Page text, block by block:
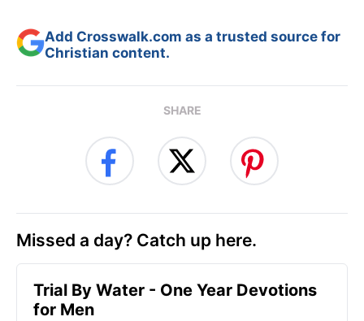
Add Crosswalk.com as a trusted source for
Christian content.
SHARE
Missed a day? Catch up here.
Trial By Water - One Year Devotions
for Men